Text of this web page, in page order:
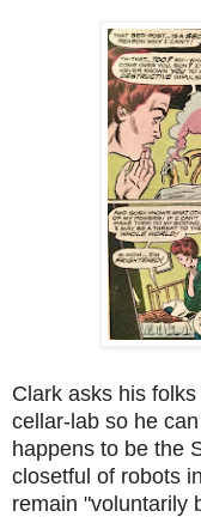
Clark asks his
cellar-lab so he
happens to be the
closetful of robots
remain "voluntarily